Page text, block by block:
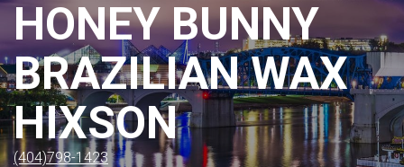
HONEY BUNNY
BRAZILIAN WAX
HIXSON
(404)798-1423